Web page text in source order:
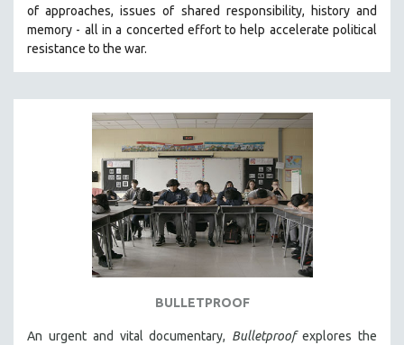
of approaches, issues of shared responsibility, history and
memory - all in a concerted effort to help accelerate political
resistance to the war.
BULLETPROOF
An urgent and vital documentary, Bulletproofexplores the